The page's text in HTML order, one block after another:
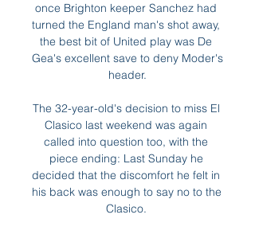
once Brighton keeper Sanchez had
turned the England man's shot away,
the best bit of United play was De
Gea's excellent save to deny Moder's
header.
The 32-year-old's decision to miss El
Clasico last weekend was again
called into question too, with the
piece ending: Last Sunday he
decided that the discomfort he felt in
his back was enough to say no to the
Clasico.